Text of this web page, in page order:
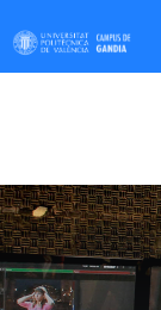
to
content